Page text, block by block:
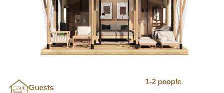
Guests
1-2 people